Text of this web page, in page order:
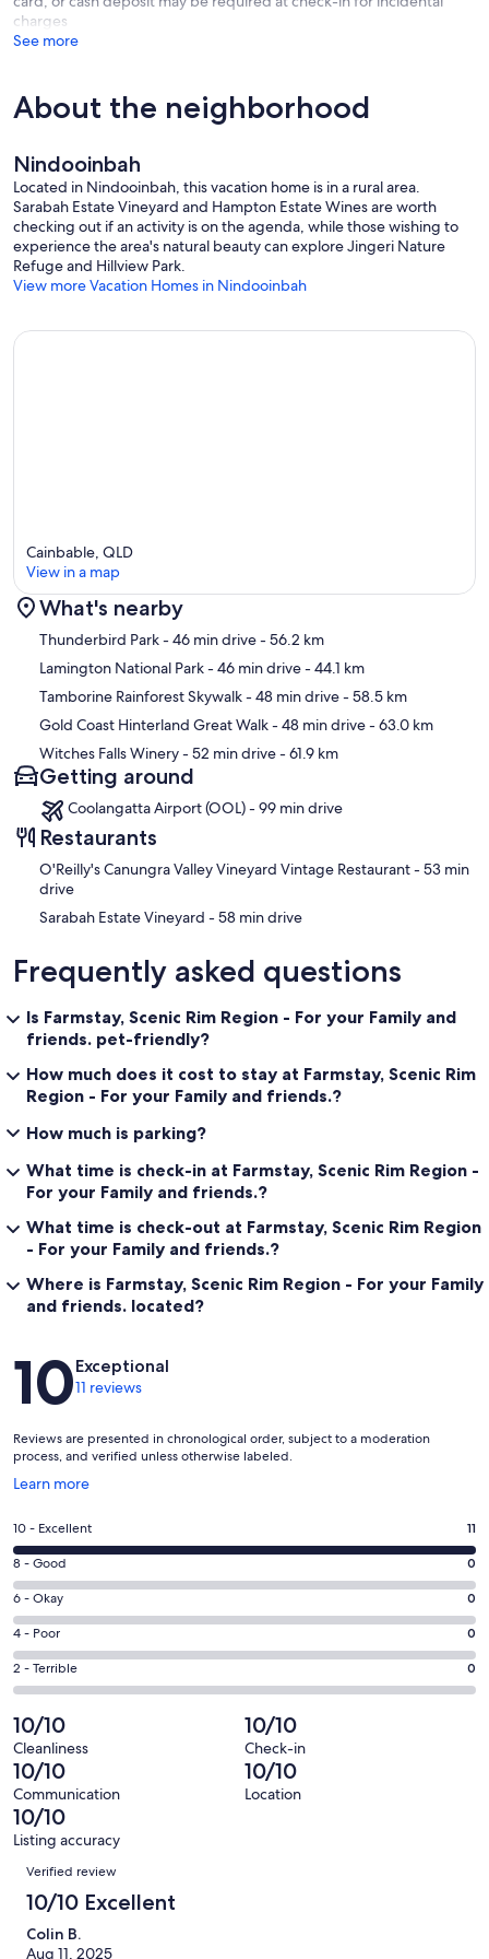
Our prices include all fees. No hidden fees.
charges
See more
About the neighborhood
Nindooinbah
Located in Nindooinbah, this vacation home is in a rural area.
Sarabah Estate Vineyard and Hampton Estate Wines are worth
checking out if an activity is on the agenda, while those wishing to
experience the area's natural beauty can explore Jingeri Nature
Refuge and Hillview Park.
View more Vacation Homes in Nindooinbah
Map
Cainbable, QLD
View in a map
What's nearby
Thunderbird Park- 46 min drive- 56.2 km
Lamington National Park- 46 min drive- 44.1 km
Tamborine Rainforest Skywalk- 48 min drive- 58.5 km
Gold Coast Hinterland Great Walk- 48 min drive- 63.0 km
Witches Falls Winery- 52 min drive- 61.9 km
Getting around
Coolangatta Airport (OOL) - 99 min drive
Restaurants
‪O'Reilly's Canungra Valley Vineyard Vintage Restaurant - ‬53 min
drive
‪Sarabah Estate Vineyard - ‬58 min drive
Frequently asked questions
Is Farmstay, Scenic Rim Region - For your Family and
friends. pet-friendly?
How much does it cost to stay at Farmstay, Scenic Rim
Region - For your Family and friends.?
How much is parking?
What time is check-in at Farmstay, Scenic Rim Region -
For your Family and friends.?
What time is check-out at Farmstay, Scenic Rim Region
- For your Family and friends.?
Where is Farmstay, Scenic Rim Region - For your Family
and friends. located?
Reviews
10Exceptional
11 reviews
Reviews are presented in chronological order, subject to a moderation
process, and verified unless otherwise labeled.
Learn more
Opens
a
new
window
Rating
10
-
Excellent.
11
out
of
11
reviews
10 - Excellent 11
Rating
8
-
Good.
0
out
11
reviews
8 - Good 0
Rating
6
-
Okay.
0
out
of
11
reviews
6 - Okay 0
Rating
4
-
0
out
of
11
reviews
4 - Poor 0
Rating
2
-
Terrible.
0
out
of
11
reviews
2 - Terrible 0
10/10
Cleanliness
10/10
Check-in
10/10
Communication
10/10
Location
10/10
Listing accuracy
Reviews
Verified review
10/10 Excellent
Colin B.
Aug 11, 2025